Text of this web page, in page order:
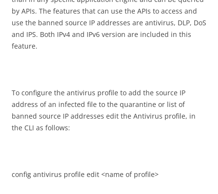
by APIs. The features that can use the APIs to access and
use the banned source IP addresses are antivirus, DLP, DoS
and IPS. Both IPv4 and IPv6 version are included in this
feature.
To configure the antivirus profile to add the source IP
address of an infected file to the quarantine or list of
banned source IP addresses edit the Antivirus profile, in
the CLI as follows:
config antivirus profile edit <name of profile>